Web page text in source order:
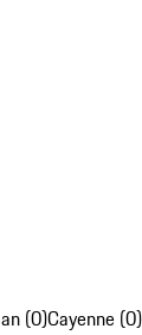
(0)Cayenne (0)